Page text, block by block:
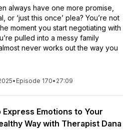
always have one more promise,
or ‘just this once’ plea? You’re not
moment you start negotiating with
pulled into a messy family
never works out the way you
• Episode 170• 27:09
Express Emotions to Your
Way with Therapist Dana